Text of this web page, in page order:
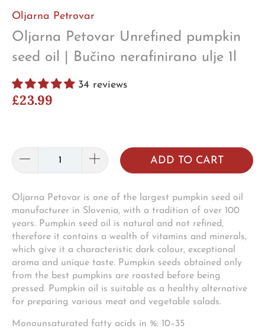
Oljarna Petrovar
Oljarna Petovar Unrefined pumpkin
seed oil | Bučino nerafinirano ulje 1l
34 reviews
£23.99
ADD TO CART
Oljarna Petovar is one of the largest pumpkin seed oil
manufacturer in Slovenia, with a tradition of over 100
years. Pumpkin seed oil is natural and not refined,
therefore it contains a wealth of vitamins and minerals,
which give it a characteristic dark colour, exceptional
aroma and unique taste. Pumpkin seeds obtained only
from the best pumpkins are roasted before being
pressed. Pumpkin oil is suitable as a healthy alternative
for preparing various meat and vegetable salads.
Monounsaturated fatty acids in %: 10–35